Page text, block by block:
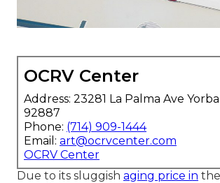
OCRV Center
Address: 23281 La Palma Ave
92887
Phone: (714) 909-1444
Email: art@ocrvcenter.com
OCRV Center
Due to its sluggish aging price in